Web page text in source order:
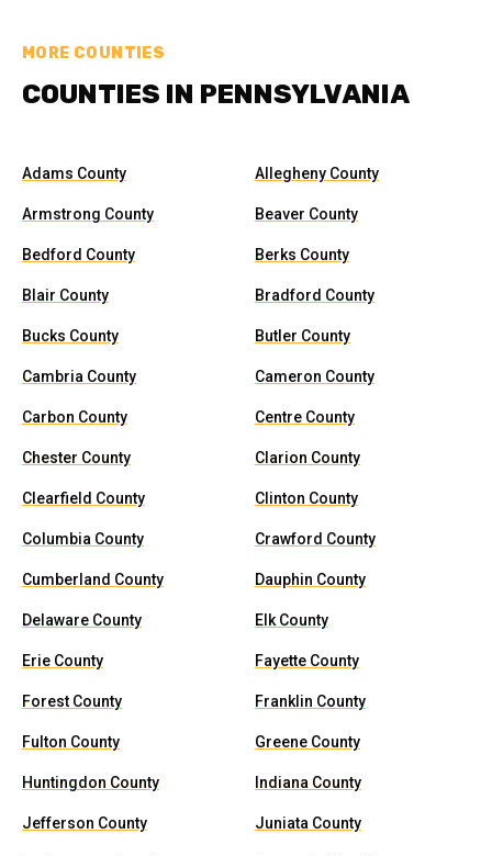
MORE COUNTIES
COUNTIES IN PENNSYLVANIA
Adams County Allegheny County
Armstrong County Beaver County
Bedford County Berks County
Blair County Bradford County
Bucks County Butler County
Cambria County Cameron County
Carbon County Centre County
Chester County Clarion County
Clearfield County Clinton County
Columbia County Crawford County
Cumberland County Dauphin County
Delaware County Elk County
Erie County Fayette County
Forest County Franklin County
Fulton County Greene County
Huntingdon County Indiana County
Jefferson County Juniata County